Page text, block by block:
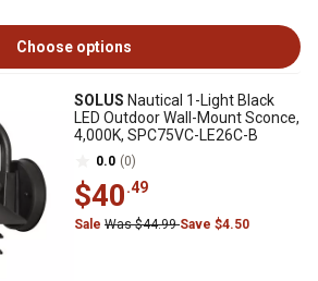
Choose options
SOLUS Nautical 1-Light Black
LED Outdoor Wall-Mount Sconce,
4,000K, SPC75VC-LE26C-B
0.0 (0)
$40.49
Sale Was $44.99Save $4.50